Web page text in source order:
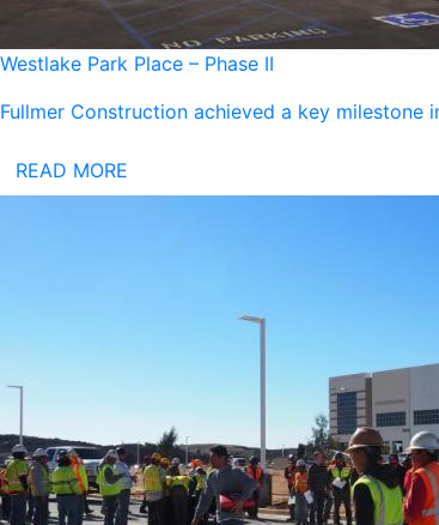
Westlake Park Place – Phase II
Fullmer Construction achieved a key
READ MORE